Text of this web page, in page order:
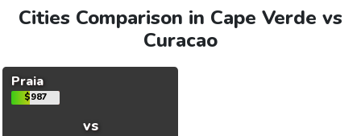
Cities Comparison in Cape Verde vs
Curacao
Praia
$987
vs